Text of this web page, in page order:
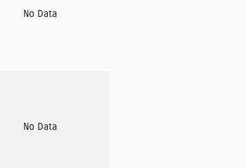
No Data
No Data